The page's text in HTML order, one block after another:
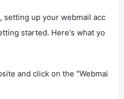
setting up your webmail acc
started. Here's what yo
and click on the "Webmai